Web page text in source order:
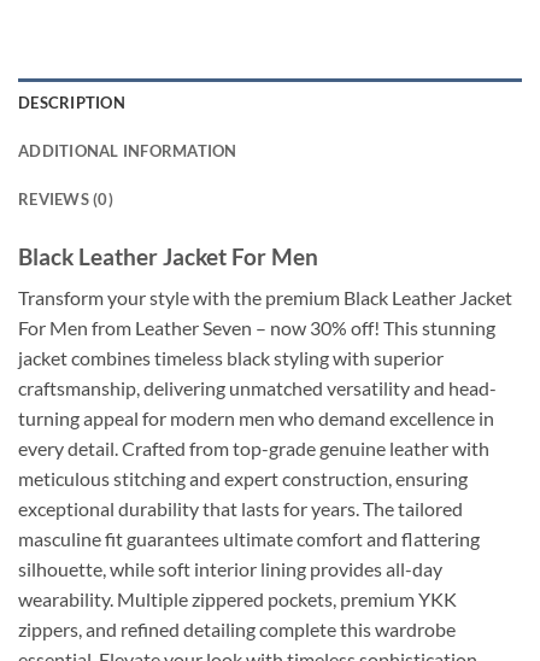
DESCRIPTION
ADDITIONAL INFORMATION
REVIEWS (0)
Black Leather Jacket For Men
Transform your style with the premium Black Leather Jacket
For Men from Leather Seven – now 30% off! This stunning
jacket combines timeless black styling with superior
craftsmanship, delivering unmatched versatility and head-
turning appeal for modern men who demand excellence in
every detail. Crafted from top-grade genuine leather with
meticulous stitching and expert construction, ensuring
exceptional durability that lasts for years. The tailored
masculine fit guarantees ultimate comfort and flattering
silhouette, while soft interior lining provides all-day
wearability. Multiple zippered pockets, premium YKK
zippers, and refined detailing complete this wardrobe